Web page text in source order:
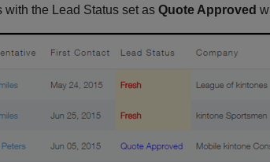
the Lead Status set as Quote Approved